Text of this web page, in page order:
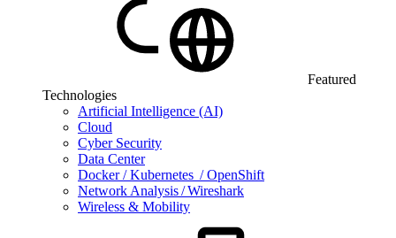
Featured
Technologies
Artificial Intelligence (AI)
Cloud
Cyber Security
Data Center
Docker / Kubernetes / OpenShift
Network Analysis / Wireshark
Wireless & Mobility